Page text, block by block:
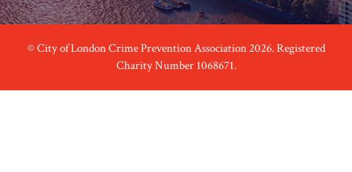
© City of London Crime Prevention Association 2026. Registered
Charity Number 1068671.